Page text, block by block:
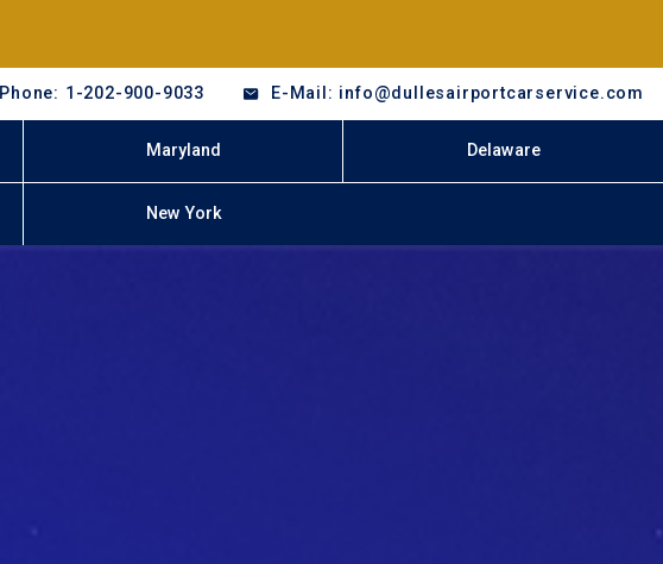
Phone: 1-202-900-9033 E-Mail: info@dullesairportcarservice.com
Maryland Delaware
New York